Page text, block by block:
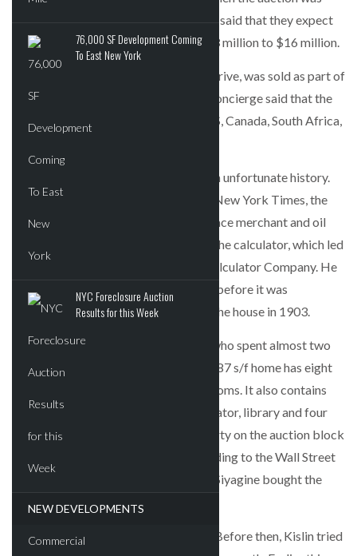
76,000 SF Development Coming
To East New York
NYC Foreclosure Auction
Results for this Week
NEW DEVELOPMENTS
Commercial
first announced last month, Concierge said that they expect
the property to sell in the range of $13 million to $16 million.
The property, located at 3 Riverside Drive, was sold as part of
Concierge’s “Winter Portfolio Sale.” Concierge said that the
event attracted 50 buyers from the US, Canada, South Africa,
The new owner inherits a home with an unfortunate history.
According to a previous article in the New York Times, the
home was built by Philip Kleeberg, a lace merchant and oil
broker. He was said to have invented the calculator, which led
him to be president of the National Calculator Company. He
gave the property to his wife a month before it was
completed. She committed suicide in the house in 1903.
The seller is developer Regina Kislin, who spent almost two
decades restoring the house. The 10,987 s/f home has eight
bedrooms and nine-and-a-half bathrooms. It also contains
nine fireplaces, an indoor pool, an elevator, library and four
outdoor terraces. Kislin put the property on the auction block
under the threat of foreclosure, according to the Wall Street
Journal. She and her husband Anatoly Siyagine bought the
property for $2.64 million in 1996.
The property was first listed in 2012. Before then, Kislin tried